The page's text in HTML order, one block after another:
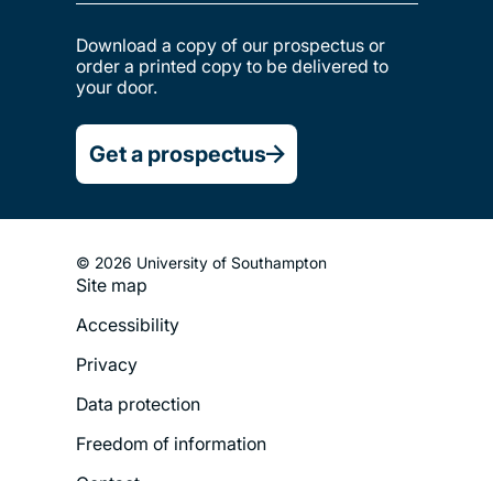
Download a copy of our prospectus or
order a printed copy to be delivered to
your door.
Get a prospectus
© 2026 University of Southampton
Footer
Legal
Menu
Site map
Accessibility
Privacy
Data protection
Freedom of information